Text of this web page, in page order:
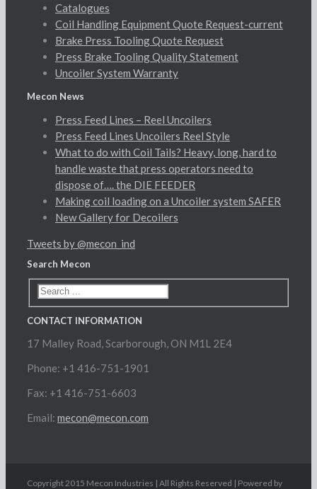
Catalogues
Coil Handling Equipment Quote Request-current
Brake Press Tooling Quote Request
Press Brake Tooling Quality Statement
Uncoiler System Warranty
Mecon News
Press Feed Lines – Reel Uncoilers
Press Feed Lines Uncoilers Reel Style
What to do with Coil Tails? Heavy, long, hard to
handle waste that press operators need to
dispose of…. the DIE FEEDER
Making coil loading on a Uncoiler system SAFER
New Gallery for Decoilers
Tweets by @mecon_ind
Search Mecon
CONTACT INFORMATION
17 Malley Road, Scarborough, ON M1L 2E4
Phone: +1 416-751-1901
Fax: +1 416-751-6603
Email: mecon@mecon.com
Copyright 2015 Mecon Industries | All Rights Reserved | Powered by